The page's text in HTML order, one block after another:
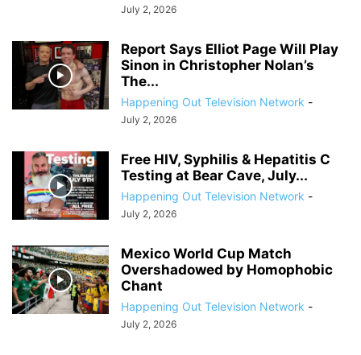
July 2, 2026
Report Says Elliot Page Will Play
Sinon in Christopher Nolan’s
The...
Happening Out Television Network -
July 2, 2026
Free HIV, Syphilis & Hepatitis C
Testing at Bear Cave, July...
Happening Out Television Network -
July 2, 2026
Mexico World Cup Match
Overshadowed by Homophobic
Chant
Happening Out Television Network -
July 2, 2026